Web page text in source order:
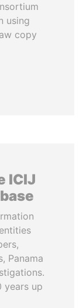
using
copy
ICIJ
Panama
years up